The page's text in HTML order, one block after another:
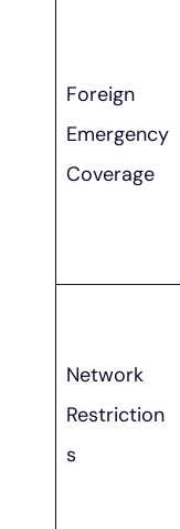
Foreign
Emergency
Coverage
Network
Restriction
s